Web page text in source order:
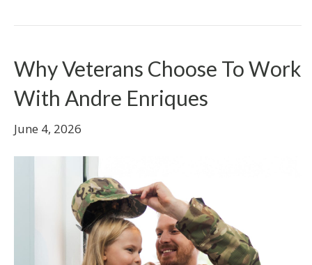
Why Veterans Choose To Work
With Andre Enriques
June 4, 2026